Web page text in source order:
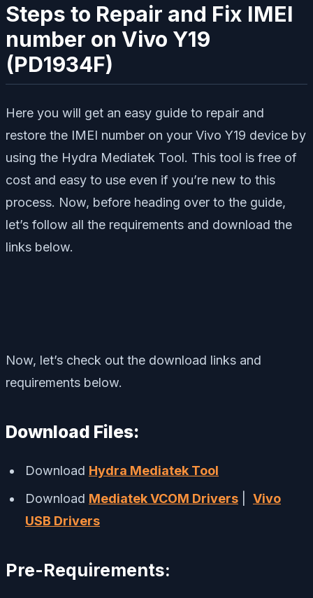
Steps to Repair and Fix IMEI
number on Vivo Y19
(PD1934F)
Here you will get an easy guide to repair and
restore the IMEI number on your Vivo Y19 device by
using the Hydra Mediatek Tool. This tool is free of
cost and easy to use even if you’re new to this
process. Now, before heading over to the guide,
let’s follow all the requirements and download the
links below.
Now, let’s check out the download links and
requirements below.
Download Files:
Download Hydra Mediatek Tool
Download Mediatek VCOM Drivers
Vivo
USB Drivers
Pre-Requirements: